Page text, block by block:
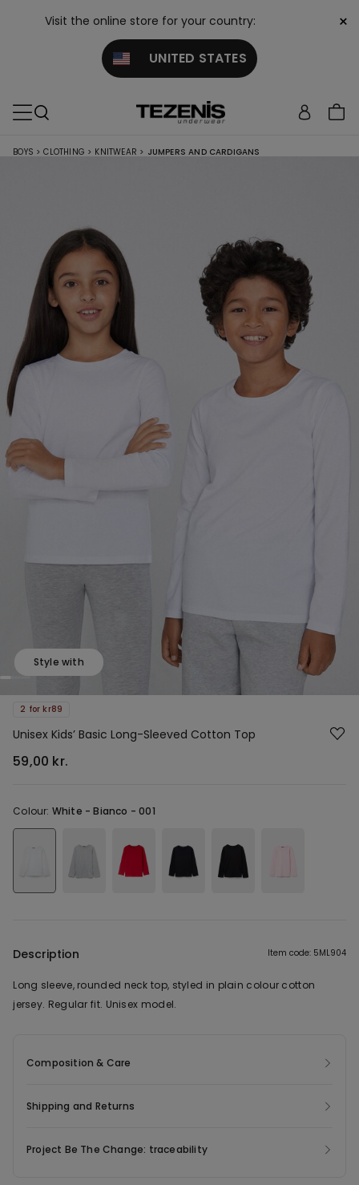
Visit the online store for your country:
UNITED STATES
×
BOYS > CLOTHING > KNITWEAR > JUMPERS AND CARDIGANS
Style with
2 for kr89
Unisex Kids’ Basic Long-Sleeved Cotton Top
59,00 kr.
Colour: White -Bianco - 001
Description Item code: 5ML904
Long sleeve, rounded neck top, styled in plain colour cotton
jersey. Regular fit. Unisex model.
Composition & Care
Shipping and Returns
Project Be The Change: traceability